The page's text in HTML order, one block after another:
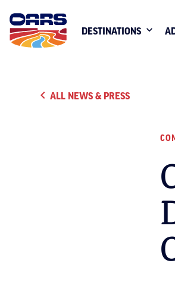
DESTINATIONS
ALL NEWS & PRESS